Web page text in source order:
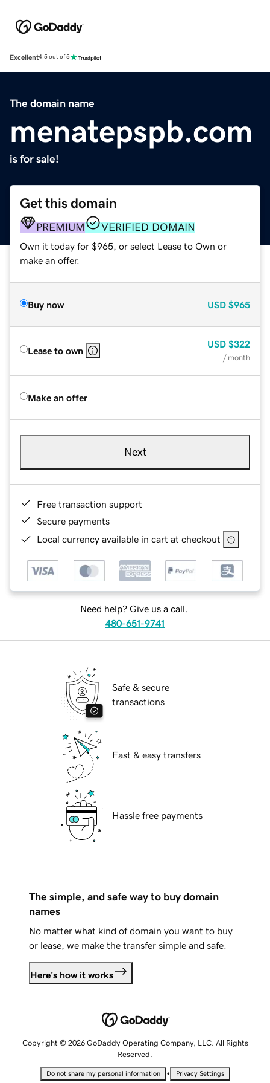
Excellent4.5 out of 5
The domain name
menatepspb.com
is for sale!
Get this domain
PREMIUM VERIFIED DOMAIN
Own it today for $965, or select Lease to Own or
make an offer.
Buy now USD $965
Lease to own
USD $322
/ month
Make an offer
Next
Free transaction support
Secure payments
Local currency available in cart at checkout
Need help? Give us a call.
480-651-9741
Safe & secure
transactions
Fast & easy transfers
Hassle free payments
The simple, and safe way to buy domain
names
No matter what kind of domain you want to buy
or lease, we make the transfer simple and safe.
Here's how it works
Copyright © 2026 GoDaddy Operating Company, LLC. All Rights
Reserved.
Do not share my personal information • Privacy Settings